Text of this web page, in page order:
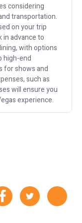
considering
transportation.
on your trip
in advance to
with options
high-end
for shows and
such as
will ensure you
experience.